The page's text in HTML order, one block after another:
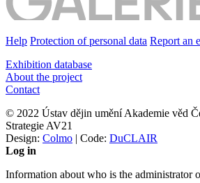
Help Protection of personal data Report an
Exhibition database
About the project
Contact
© 2022 Ústav dějin umění Akademie věd
Strategie AV21
Design: Colmo | Code: DuCLAIR
Log in
Information about who is the administrator